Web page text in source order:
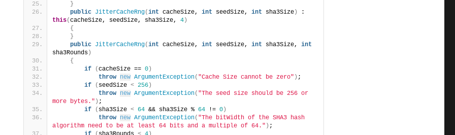
}
public JitterCacheRng(int cacheSize, int seedSize, int sha3Size )
this(cacheSize, seedSize, sha3Size, 4 )
{
}
public JitterCacheRng(int cacheSize, int seedSize, int sha3Size, int
sha3Rounds )
{
if
(cacheSize == 0 )
throw new ArgumentException( "Cache Size cannot be zero" ) ;
if
( seedSize < 256 )
throw new ArgumentException( "The seed size should be 256 or
more bytes." ) ;
if
( sha3Size < 64 && sha3Size % 64 != 0 )
throw new ArgumentException( "The bitWidth of the SHA3 hash
algorithm need to be at least 64 bits and a multiple of 64." ) ;